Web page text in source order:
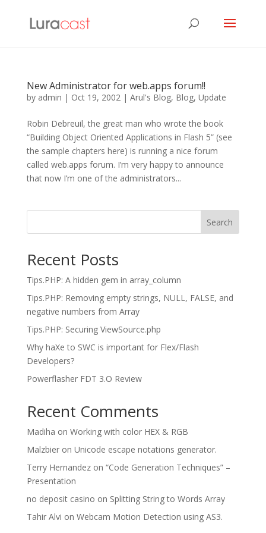
New Administrator for web.apps forum!!
by admin | Oct 19, 2002| Arul's Blog, Blog, Update
Robin Debreuil, the great man who wrote the book
“Building Object Oriented Applications in Flash 5” (see
the sample chapters here) is running a nice forum
called web.apps forum. I’m very happy to announce
that now I’m one of the administrators...
Search
Recent Posts
Tips.PHP: A hidden gem in array_column
Tips.PHP: Removing empty strings, NULL, FALSE, and
negative numbers from Array
Tips.PHP: Securing ViewSource.php
Why haXe to SWC is important for Flex/Flash
Developers?
Powerflasher FDT 3.O Review
Recent Comments
Madiha on Working with color HEX & RGB
Malzbieron Unicode escape notations generator.
Terry Hernandezon “Code Generation Techniques” –
Presentation
no deposit casino on Splitting String to Words Array
Tahir Alvi on Webcam Motion Detection using AS3.